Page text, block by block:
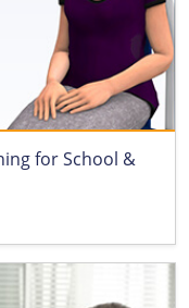
for School &